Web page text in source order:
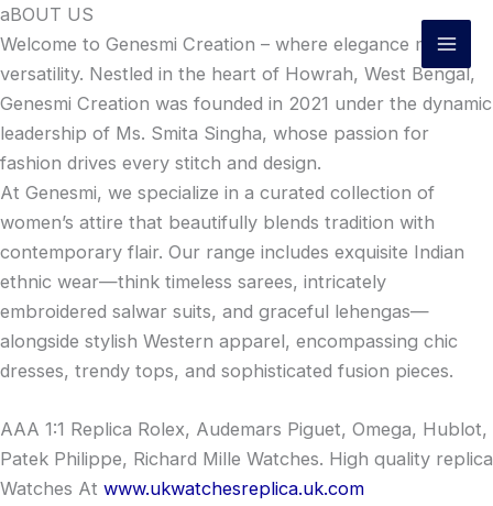
Skip
to
content
aBOUT US
Welcome to Genesmi Creation – where elegance meets
versatility. Nestled in the heart of Howrah, West Bengal,
Genesmi Creation was founded in 2021 under the dynamic
leadership of Ms. Smita Singha, whose passion for
fashion drives every stitch and design.
At Genesmi, we specialize in a curated collection of
women’s attire that beautifully blends tradition with
contemporary flair. Our range includes exquisite Indian
ethnic wear—think timeless sarees, intricately
embroidered salwar suits, and graceful lehengas—
alongside stylish Western apparel, encompassing chic
dresses, trendy tops, and sophisticated fusion pieces.
AAA 1:1 Replica Rolex, Audemars Piguet, Omega, Hublot,
Patek Philippe, Richard Mille Watches. High quality replica
Watches At www.ukwatchesreplica.uk.com